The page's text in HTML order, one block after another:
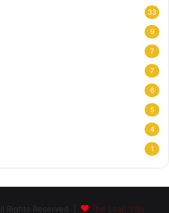
33
9
7
7
6
5
4
1
Rights Reserved | The Loan Villa